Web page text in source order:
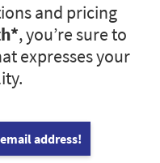
and pricing
, you’re sure to
expresses your
address!